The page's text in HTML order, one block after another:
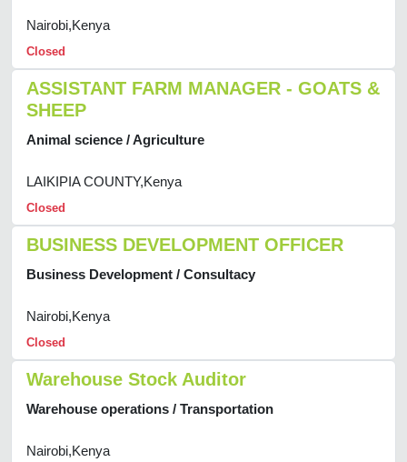
Nairobi,Kenya
Closed
ASSISTANT FARM MANAGER - GOATS &
SHEEP
Animal science / Agriculture
LAIKIPIA COUNTY,Kenya
Closed
BUSINESS DEVELOPMENT OFFICER
Business Development / Consultacy
Nairobi,Kenya
Closed
Warehouse Stock Auditor
Warehouse operations / Transportation
Nairobi,Kenya